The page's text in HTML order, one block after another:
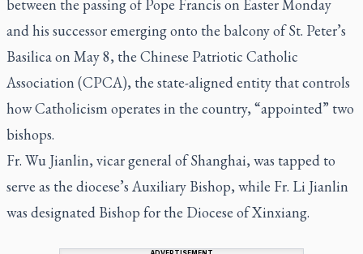
between the passing of Pope Francis on Easter Monday
and his successor emerging onto the balcony of St. Peter’s
Basilica on May 8, the Chinese Patriotic Catholic
Association (CPCA), the state-aligned entity that controls
how Catholicism operates in the country, “appointed” two
bishops.
Fr. Wu Jianlin, vicar general of Shanghai, was tapped to
serve as the diocese’s Auxiliary Bishop, while Fr. Li Jianlin
was designated Bishop for the Diocese of Xinxiang.